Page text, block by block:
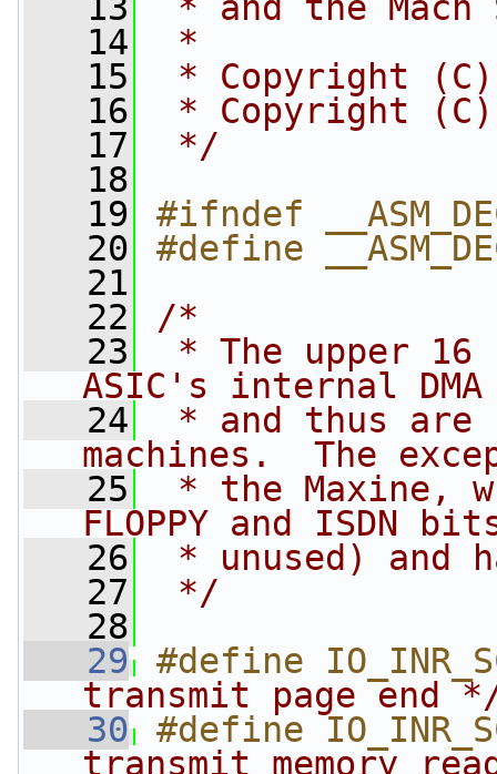
   14
*
   15
* Copyright (C)
   16
* Copyright (C)
   17
*/
   18
   19
#ifndef
   20
#define
   21
   22
/*
   23
* The upper
ASIC's internal DMA
   24
* and thus are
machines.  The
   25
* the Maxine,
FLOPPY and ISDN
   26
* unused) and
   27
*/
   28
   29
#define
transmit page end
   30
#define
transmit memory